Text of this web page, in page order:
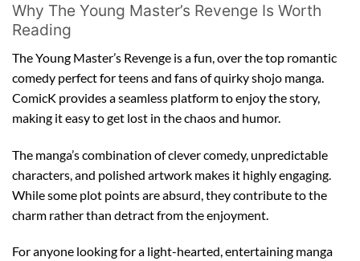
Why The Young Master’s Revenge Is Worth
Reading
The Young Master’s Revenge is a fun, over the top romantic
comedy perfect for teens and fans of quirky shojo manga.
ComicK provides a seamless platform to enjoy the story,
making it easy to get lost in the chaos and humor.
The manga’s combination of clever comedy, unpredictable
characters, and polished artwork makes it highly engaging.
While some plot points are absurd, they contribute to the
charm rather than detract from the enjoyment.
For anyone looking for a light-hearted, entertaining manga